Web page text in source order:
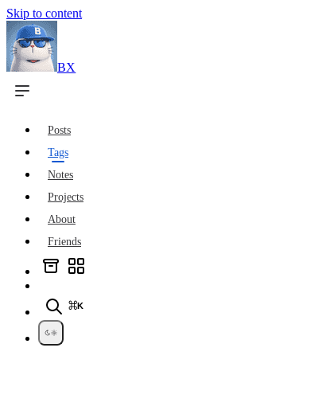
Skip to content
BX
Posts
Tags
Notes
Projects
About
Friends
⌘K